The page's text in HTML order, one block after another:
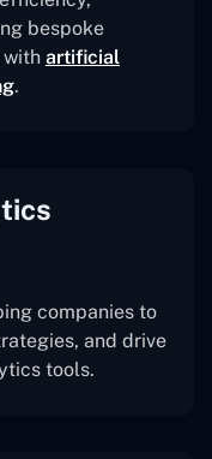
bespoke
with artificial
.
companies to
and drive
tools.